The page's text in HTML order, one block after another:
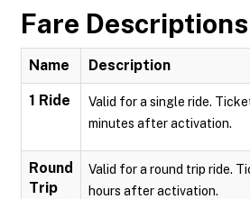
Fare Descriptions
Name Description
1 Ride
Valid for a single ride.
minutes after activation.
Round
Trip
Valid for a round trip ride.
hours after activation.